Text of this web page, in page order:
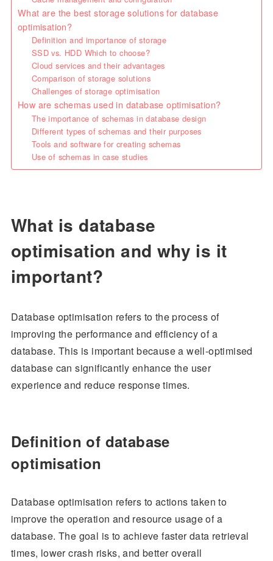
What are the best storage solutions for database
optimisation?
Definition and importance of storage
SSD vs. HDD Which to choose?
Cloud services and their advantages
Comparison of storage solutions
Challenges of storage optimisation
How are schemas used in database optimisation?
The importance of schemas in database design
Different types of schemas and their purposes
Tools and software for creating schemas
Use of schemas in case studies
What is database
optimisation and why is it
important?
Database optimisation refers to the process of
improving the performance and efficiency of a
database. This is important because a well-optimised
database can significantly enhance the user
experience and reduce response times.
Definition of database
optimisation
Database optimisation refers to actions taken to
improve the operation and resource usage of a
database. The goal is to achieve faster data retrieval
times, lower crash risks, and better overall